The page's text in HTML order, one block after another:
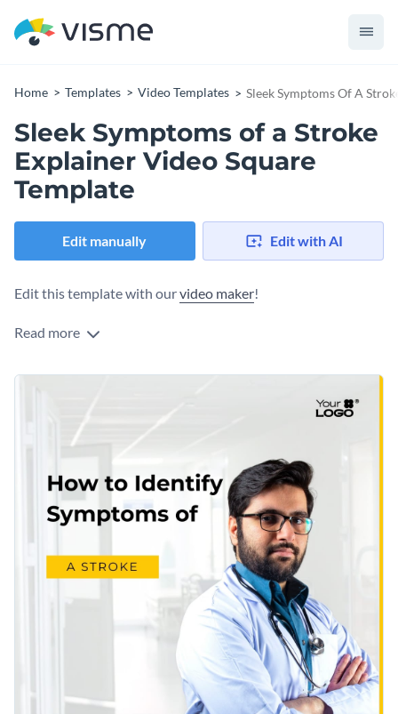
Home Templates Video Templates Sleek Symptoms Of A
Sleek Symptoms of a Stroke
Explainer Video Square
Template
Edit manually Edit with AI
Edit this template with ourvideo maker!
Read more